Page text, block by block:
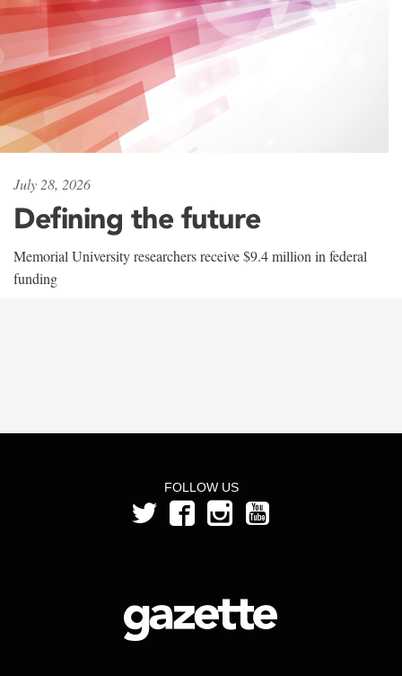
July 28, 2026
Defining the future
Memorial University researchers receive $9.4 million in federal
funding
FOLLOW US